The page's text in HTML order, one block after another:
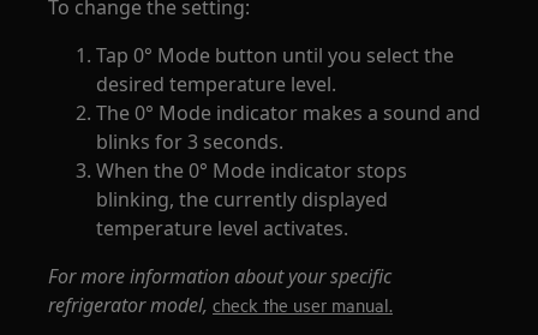
To change the setting:
Tap 0° Mode button until you select the
desired temperature level.
The 0° Mode indicator makes a sound and
blinks for 3 seconds.
When the 0° Mode indicator stops
blinking, the currently displayed
temperature level activates.
For more information about your specific
refrigerator model,check the user manual.